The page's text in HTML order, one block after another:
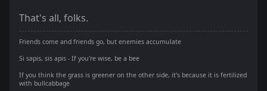
That's all, folks.
Friends come and friends go, but enemies accumulate
Si sapis, sis apis - If you're wise, be a bee
If you think the grass is greener on the other side, it's because it is fertilized
with bullcabbage